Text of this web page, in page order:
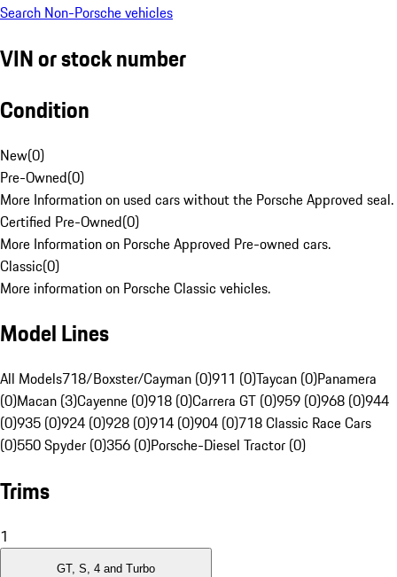
Search Non-Porsche vehicles
VIN or stock number
Condition
New(0)
Pre-Owned(0)
More Information on used cars without the Porsche Approved seal.
Certified Pre-Owned(0)
More Information on Porsche Approved Pre-owned cars.
Classic(0)
More information on Porsche Classic vehicles.
Model Lines
All Models718/Boxster/Cayman (0)911 (0)Taycan (0)Panamera
(0)Macan (3)Cayenne (0)918 (0)Carrera GT (0)959 (0)968 (0)944
(0)935 (0)924 (0)928 (0)914 (0)904 (0)718 Classic Race Cars
(0)550 Spyder (0)356 (0)Porsche-Diesel Tractor (0)
Trims
1
GT, S, 4 and Turbo